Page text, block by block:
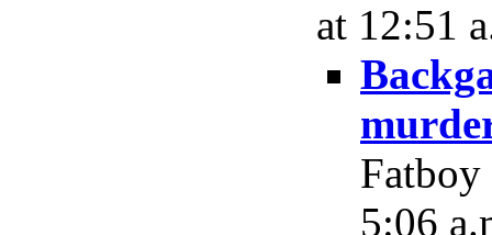
at 12:51
Fatboy
5:06